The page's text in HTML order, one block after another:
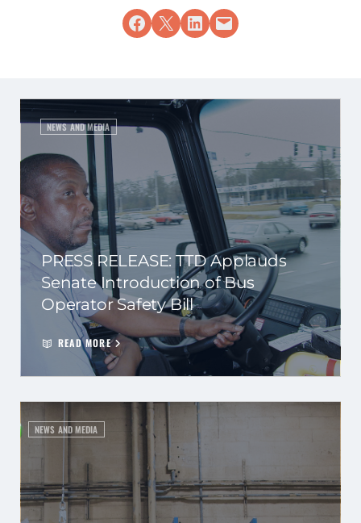
Share on Facebook
Share on X Share on LinkedIn
Email this Page
NEWS AND MEDIA
PRESS RELEASE: TTD Applauds
Senate Introduction of Bus
Operator Safety Bill
READ MORE
NEWS AND MEDIA